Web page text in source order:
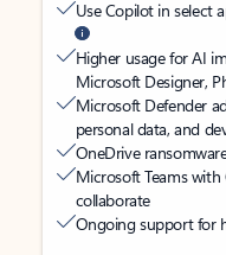
Use Copilot in select
Higher usage for AI
Microsoft Designer,
Microsoft Defender
personal data, and
OneDrive
Microsoft Teams with
collaborate
Ongoing support for